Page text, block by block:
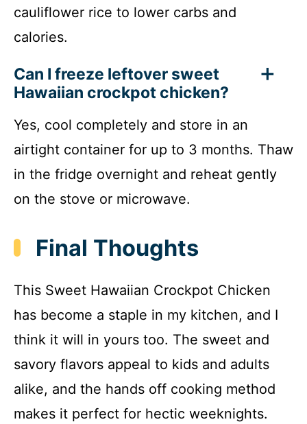
cauliflower rice to lower carbs and
calories.
Can I freeze leftover sweet
Hawaiian crockpot chicken?
Yes, cool completely and store in an
airtight container for up to 3 months. Thaw
in the fridge overnight and reheat gently
on the stove or microwave.
Final Thoughts
This Sweet Hawaiian Crockpot Chicken
has become a staple in my kitchen, and I
think it will in yours too. The sweet and
savory flavors appeal to kids and adults
alike, and the hands off cooking method
makes it perfect for hectic weeknights.